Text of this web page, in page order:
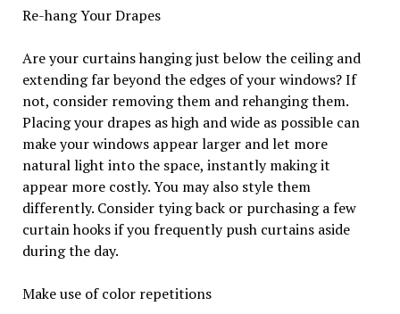
Re-hang Your Drapes
Are your curtains hanging just below the ceiling and
extending far beyond the edges of your windows? If
not, consider removing them and rehanging them.
Placing your drapes as high and wide as possible can
make your windows appear larger and let more
natural light into the space, instantly making it
appear more costly. You may also style them
differently. Consider tying back or purchasing a few
curtain hooks if you frequently push curtains aside
during the day.
Make use of color repetitions